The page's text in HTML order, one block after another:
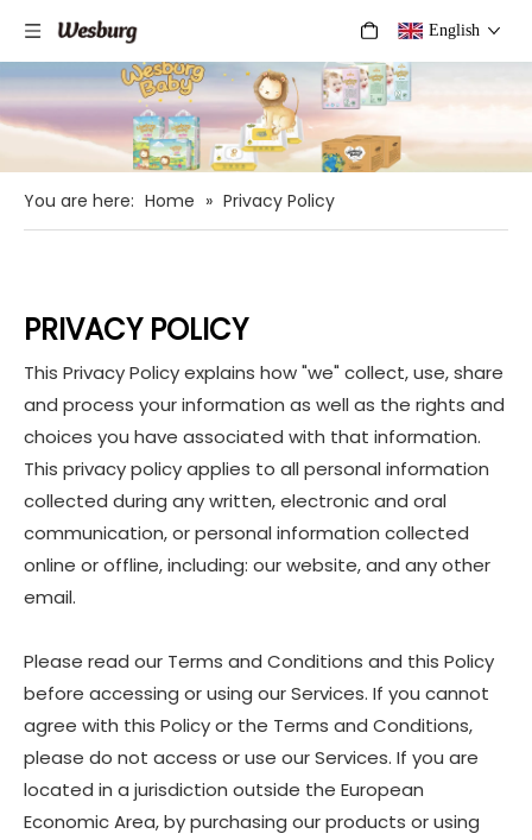
English
You are here: Home » Privacy Policy
PRIVACY POLICY
This Privacy Policy explains how "we" collect, use, share
and process your information as well as the rights and
choices you have associated with that information.
This privacy policy applies to all personal information
collected during any written, electronic and oral
communication, or personal information collected
online or offline, including: our website, and any other
email.
Please read our Terms and Conditions and this Policy
before accessing or using our Services. If you cannot
agree with this Policy or the Terms and Conditions,
please do not access or use our Services. If you are
located in a jurisdiction outside the European
Economic Area, by purchasing our products or using